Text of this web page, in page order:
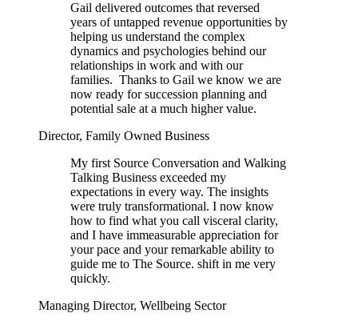
Gail delivered outcomes that reversed
years of untapped revenue opportunities by
helping us understand the complex
dynamics and psychologies behind our
relationships in work and with our
families. Thanks to Gail we know we are
now ready for succession planning and
potential sale at a much higher value.
Director, Family Owned Business
My first Source Conversation and Walking
Talking Business exceeded my
expectations in every way. The insights
were truly transformational. I now know
how to find what you call visceral clarity,
and I have immeasurable appreciation for
your pace and your remarkable ability to
guide me to The Source. shift in me very
quickly.
Managing Director, Wellbeing Sector